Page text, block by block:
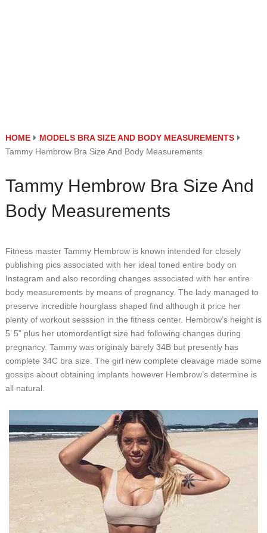
HOME
MODELS BRA SIZE AND BODY MEASUREMENTS
Tammy Hembrow Bra Size And Body Measurements
Tammy Hembrow Bra Size And
Body Measurements
Fitness master Tammy Hembrow is known intended for closely
publishing pics associated with her ideal toned entire body on
Instagram and also recording changes associated with her entire
body measurements by means of pregnancy. The lady managed to
preserve incredible hourglass shaped find although it price her
plenty of workout sesssion in the fitness center. Hembrow’s height is
5’ 5” plus her utomordentligt size had following changes during
pregnancy. Tammy was originaly barely 34B but presently has
complete 34C bra size. The girl new complete cleavage made some
gossips about obtaining implants however Hembrow’s determine is
all natural.